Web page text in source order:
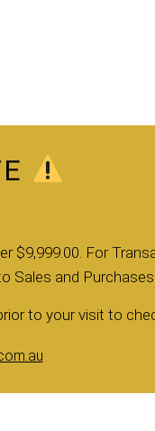
$9,999.00. For
Sales and
to your visit to